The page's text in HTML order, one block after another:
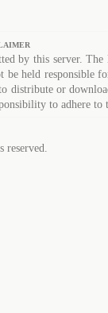
by this server.
held responsible
distribute or
to adhere to
reserved.